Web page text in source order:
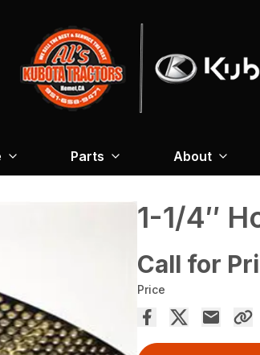
Parts About
1-1/4″
Call for
Price